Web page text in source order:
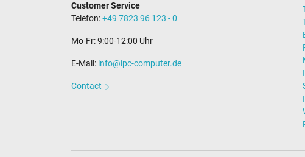
Customer Service
Telefon:+49 7823 96 123 - 0
Mo-Fr: 9:00-12:00 Uhr
E-Mail: info@ipc-computer.de
Contact